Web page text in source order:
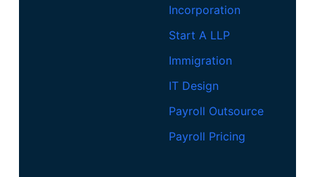
Incorporation
Start A LLP
Immigration
IT Design
Payroll Outsource
Payroll Pricing